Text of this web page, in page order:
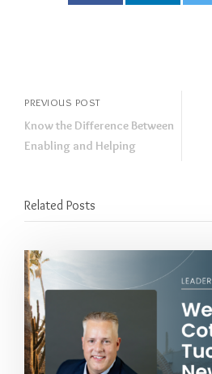
PREVIOUS POST
Know the Difference Between
Enabling and Helping
Related Posts